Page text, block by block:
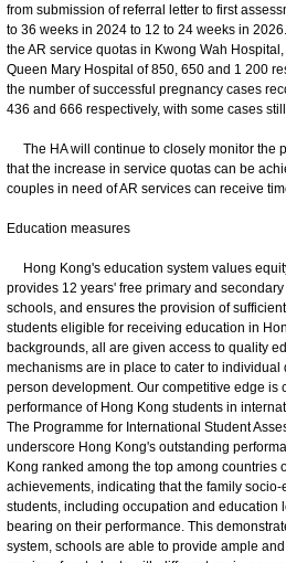
from submission of referral letter to first
to 36 weeks in 2024 to 12 to 24 weeks in
the AR service quotas in Kwong Wah
Queen Mary Hospital of 850, 650 and 1 200
the number of successful pregnancy cases
436 and 666 respectively, with some cases
The HA will continue to closely monitor the
that the increase in service quotas can be
couples in need of AR services can receive
Education measures
Hong Kong's education system values
provides 12 years' free primary and
schools, and ensures the provision of
students eligible for receiving education in
backgrounds, all are given access to quality
mechanisms are in place to cater to
person development. Our competitive edge is
performance of Hong Kong students in
The Programme for International Student
underscore Hong Kong's outstanding
Kong ranked among the top among countries
achievements, indicating that the family
students, including occupation and education
bearing on their performance. This
system, schools are able to provide ample